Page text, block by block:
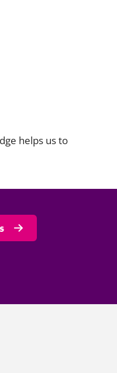
helps us to